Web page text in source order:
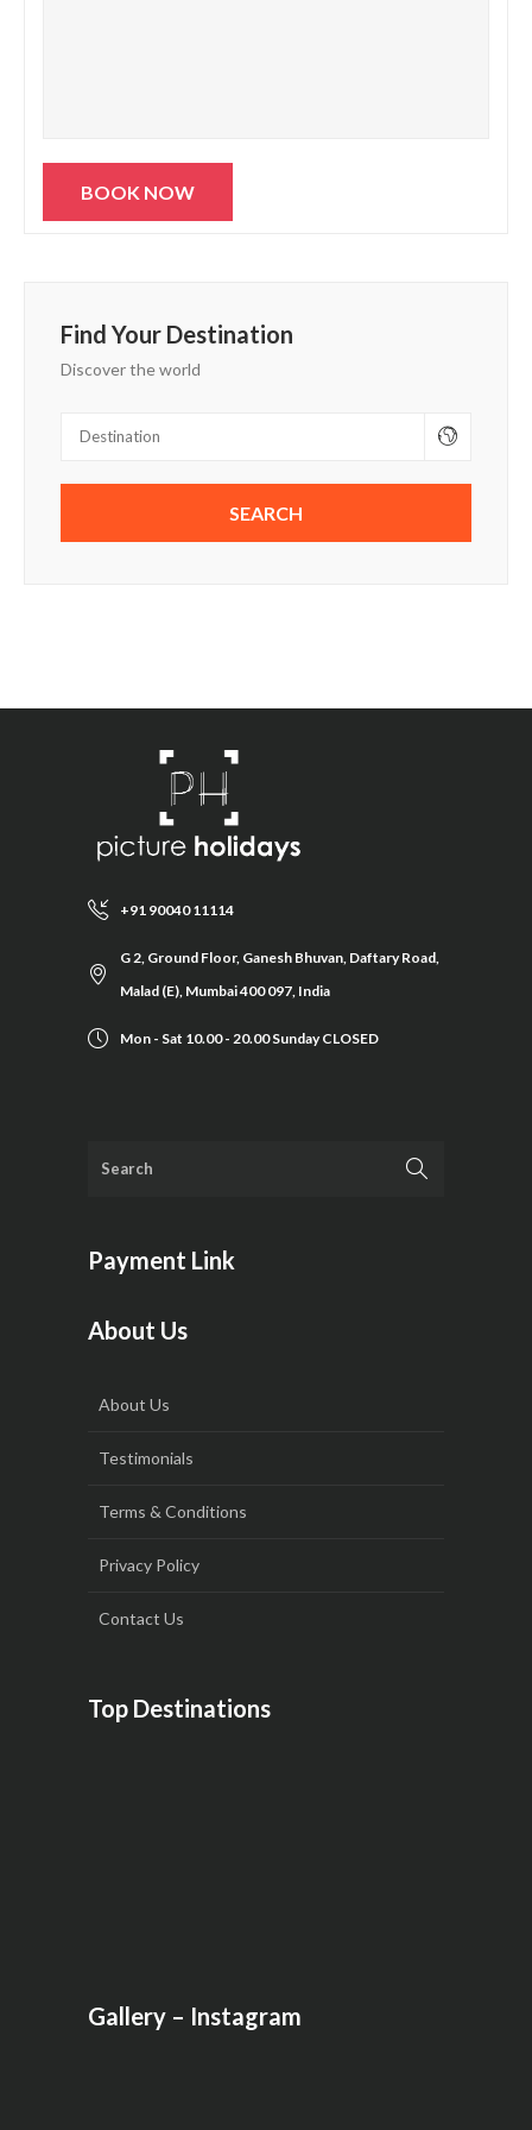
Find Your Destination
Discover the world
+91 90040 11114
G 2, Ground Floor, Ganesh Bhuvan, Daftary Road,
Malad (E), Mumbai 400 097, India
Mon - Sat 10.00 - 20.00 Sunday CLOSED
Payment Link
About Us
About Us
Testimonials
Terms & Conditions
Privacy Policy
Contact Us
Top Destinations
Gallery – Instagram